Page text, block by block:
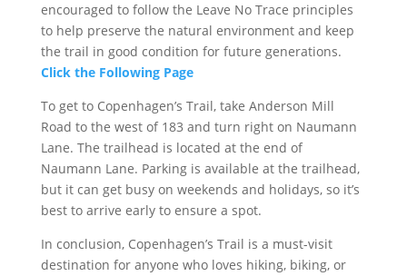
encouraged to follow the Leave No Trace principles
to help preserve the natural environment and keep
the trail in good condition for future generations.
Click the Following Page
To get to Copenhagen’s Trail, take Anderson Mill
Road to the west of 183 and turn right on Naumann
Lane. The trailhead is located at the end of
Naumann Lane. Parking is available at the trailhead,
but it can get busy on weekends and holidays, so it’s
best to arrive early to ensure a spot.
In conclusion, Copenhagen’s Trail is a must-visit
destination for anyone who loves hiking, biking, or